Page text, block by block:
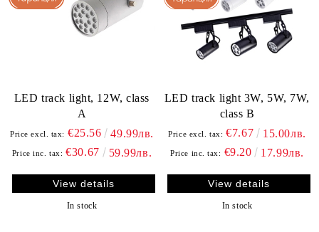
LED track light, 12W, class
A
Price excl. tax: €25.56 49.99лв.
Price inc. tax: €30.67 59.99лв.
View details
In stock
LED track light 3W, 5W, 7W,
class B
Price excl. tax: €7.67 15.00лв.
Price inc. tax: €9.20 17.99лв.
View details
In stock